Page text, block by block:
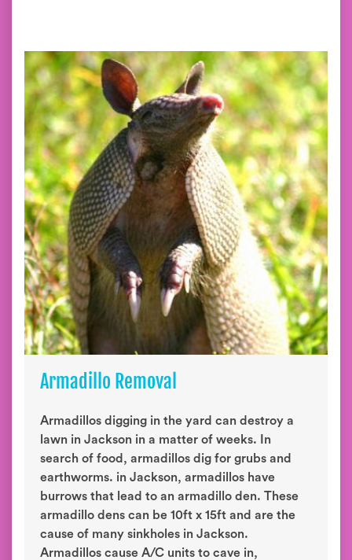
Armadillo Removal
Armadillos digging in the yard can destroy a
lawn in Jackson in a matter of weeks. In
search of food, armadillos dig for grubs and
earthworms. in Jackson, armadillos have
burrows that lead to an armadillo den. These
armadillo dens can be 10ft x 15ft and are the
cause of many sinkholes in Jackson.
Armadillos cause A/C units to cave in,